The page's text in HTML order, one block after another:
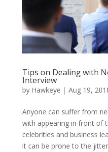
Tips on Dealing with
Interview
by Hawkeye | Aug 19,
Anyone can suffer from
with appearing in front of
celebrities and business
it can be prone to the